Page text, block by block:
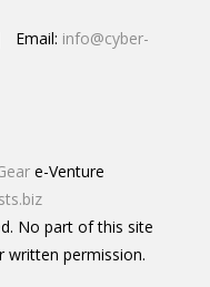
info@cyber-
e-Venture
No part of this site
written permission.